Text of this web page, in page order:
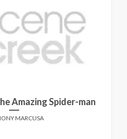
Amazing Spider-man
MARCUSA